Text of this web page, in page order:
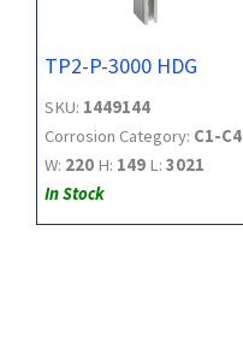
TP2-P-3000 HDG
SKU: 1449144
Corrosion Category: C1-C4
W: 220 H: 149 L: 3021
In Stock